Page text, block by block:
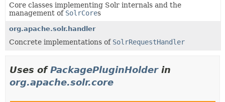
Core classes implementing Solr internals and the
management of SolrCores
org.apache.solr.handler
Concrete implementations of SolrRequestHandler
Uses ofPackagePluginHolderin
org.apache.solr.core